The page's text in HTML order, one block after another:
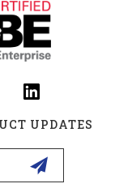
UPDATES